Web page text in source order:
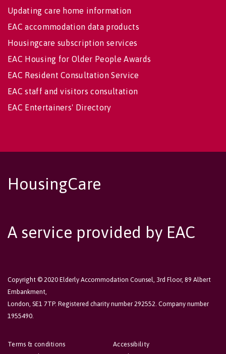
Updating care home information
EAC accommodation data products
Housingcare subscription services
EAC Housing for Older People Awards
EAC Resident Consultation Service
EAC staff and visitors consultation
EAC Entertainers' Directory
HousingCare
A service provided by EAC
Copyright © 2020 Elderly Accommodation Counsel, 3rd Floor, 89 Albert
Embankment,
London, SE1 7TP. Registered charity number 292552. Company number
1955490.
Accessibility
Terms & conditions